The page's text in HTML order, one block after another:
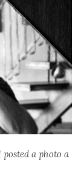
a photo a